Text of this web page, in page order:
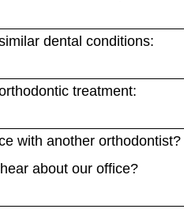
dental conditions:
treatment:
with another orthodontist?
about our office?